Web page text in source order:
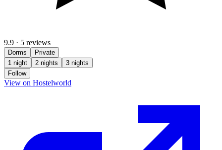
9.9 · 5 reviews
Dorms
Private
1 night
2 nights
3 nights
Follow
View on Hostelworld